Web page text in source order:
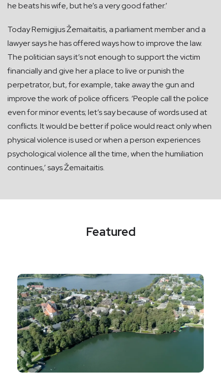
he beats his wife, but he’s a very good father.’
Today Remigijus Žemaitaitis, a parliament member and a
lawyer says he has offered ways how to improve the law.
The politician says it’s not enough to support the victim
financially and give her a place to live or punish the
perpetrator, but, for example, take away the gun and
improve the work of police officers. ‘People call the police
even for minor events; let’s say because of words used at
conflicts. It would be better if police would react only when
physical violence is used or when a person experiences
psychological violence all the time, when the humiliation
continues,’ says Žemaitaitis.
Featured